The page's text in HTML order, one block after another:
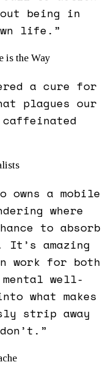
being in
life.”
is the Way
a cure for
plagues our
owns a mobile
where
to absorb
amazing
work for both
well-
what makes
strip away